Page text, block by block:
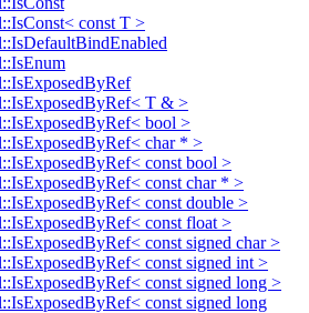
const T >
T & >
bool >
char * >
const bool >
const char * >
const double >
const float >
const signed char >
const signed int >
const signed long >
const signed long